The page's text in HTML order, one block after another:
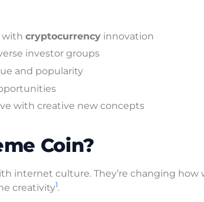
with cryptocurrency innovation
investor groups
and popularity
with creative new concepts
Coin?
internet culture. They’re changing how
creativity1.